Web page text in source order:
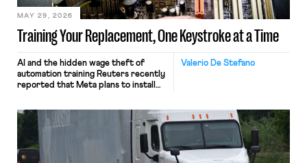
Training Your Replacement, One Keystroke at a Time
MAY 29, 2026
Valerio De Stefano
AI and the hidden wage theft of
automation training Reuters recently
reported that Meta plans to install
mouse movements, clicks, and
keystrokes for AI training. Meta says
performance evaluation and will